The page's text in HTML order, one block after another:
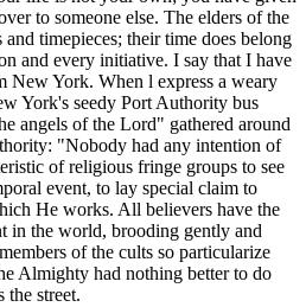
to someone else. The elders of the
timepieces; their time does belong
and every initiative. I say that I have
New York. When l express a weary
York's seedy Port Authority bus
angels of the Lord" gathered around
"Nobody had any intention of
of religious fringe groups to see
event, to lay special claim to
He works. All believers have the
in the world, brooding gently and
of the cults so particularize
Almighty had nothing better to do
the street.